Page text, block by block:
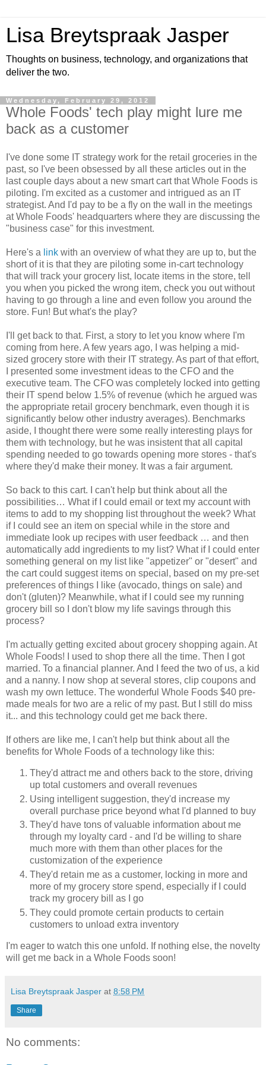
Lisa Breytspraak Jasper
Thoughts on business, technology, and organizations that
deliver the two.
Wednesday, February 29, 2012
Whole Foods' tech play might lure me
back as a customer
I've done some IT strategy work for the retail groceries in the
past, so I've been obsessed by all these articles out in the
last couple days about a new smart cart that Whole Foods is
piloting. I'm excited as a customer and intrigued as an IT
strategist. And I'd pay to be a fly on the wall in the meetings
at Whole Foods' headquarters where they are discussing the
"business case" for this investment.
Here's a link with an overview of what they are up to, but the
short of it is that they are piloting some in-cart technology
that will track your grocery list, locate items in the store, tell
you when you picked the wrong item, check you out without
having to go through a line and even follow you around the
store. Fun! But what's the play?
I'll get back to that. First, a story to let you know where I'm
coming from here. A few years ago, I was helping a mid-
sized grocery store with their IT strategy. As part of that effort,
I presented some investment ideas to the CFO and the
executive team. The CFO was completely locked into getting
their IT spend below 1.5% of revenue (which he argued was
the appropriate retail grocery benchmark, even though it is
significantly below other industry averages). Benchmarks
aside, I thought there were some really interesting plays for
them with technology, but he was insistent that all capital
spending needed to go towards opening more stores - that's
where they'd make their money. It was a fair argument.
So back to this cart. I can't help but think about all the
possibilities… What if I could email or text my account with
items to add to my shopping list throughout the week? What
if I could see an item on special while in the store and
immediate look up recipes with user feedback … and then
automatically add ingredients to my list? What if I could enter
something general on my list like "appetizer" or "desert" and
the cart could suggest items on special, based on my pre-set
preferences of things I like (avocado, things on sale) and
don't (gluten)? Meanwhile, what if I could see my running
grocery bill so I don't blow my life savings through this
process?
I'm actually getting excited about grocery shopping again. At
Whole Foods! I used to shop there all the time. Then I got
married. To a financial planner. And I feed the two of us, a kid
and a nanny. I now shop at several stores, clip coupons and
wash my own lettuce. The wonderful Whole Foods $40 pre-
made meals for two are a relic of my past. But I still do miss
it... and this technology could get me back there.
If others are like me, I can't help but think about all the
benefits for Whole Foods of a technology like this:
They'd attract me and others back to the store, driving
up total customers and overall revenues
Using intelligent suggestion, they'd increase my
overall purchase price beyond what I'd planned to buy
They'd have tons of valuable information about me
through my loyalty card - and I'd be willing to share
much more with them than other places for the
customization of the experience
They'd retain me as a customer, locking in more and
more of my grocery store spend, especially if I could
track my grocery bill as I go
They could promote certain products to certain
customers to unload extra inventory
I'm eager to watch this one unfold. If nothing else, the novelty
will get me back in a Whole Foods soon!
Lisa Breytspraak Jasper at 8:58 PM
Share
No comments: